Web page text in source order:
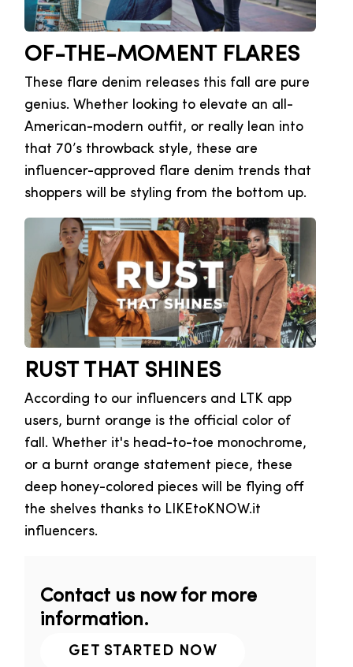
OF-THE-MOMENT FLARES
These flare denim releases this fall are pure
genius. Whether looking to elevate an all-
American-modern outfit, or really lean into
that 70’s throwback style, these are
influencer-approved flare denim trends that
shoppers will be styling from the bottom up.
RUST THAT SHINES
According to our influencers and LTK app
users, burnt orange is the official color of
fall. Whether it's head-to-toe monochrome,
or a burnt orange statement piece, these
deep honey-colored pieces will be flying off
the shelves thanks to LIKEtoKNOW.it
influencers.
Contact us now for more
information.
GET STARTED NOW